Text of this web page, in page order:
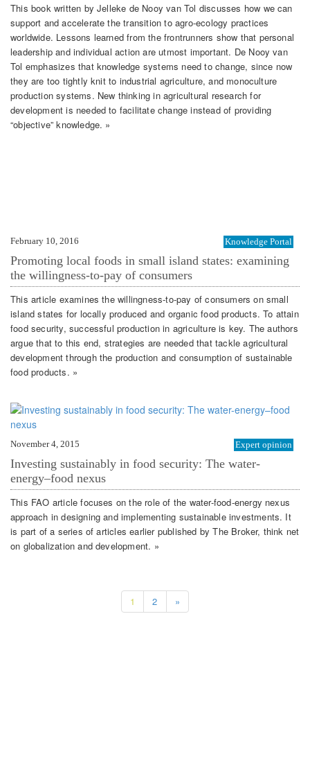
This book written by Jelleke de Nooy van Tol discusses how we can
support and accelerate the transition to agro-ecology practices
worldwide. Lessons learned from the frontrunners show that personal
leadership and individual action are utmost important. De Nooy van
Tol emphasizes that knowledge systems need to change, since now
they are too tightly knit to industrial agriculture, and monoculture
production systems. New thinking in agricultural research for
development is needed to facilitate change instead of providing
“objective” knowledge. »
February 10, 2016 Knowledge Portal
Promoting local foods in small island states: examining
the willingness-to-pay of consumers
This article examines the willingness-to-pay of consumers on small
island states for locally produced and organic food products. To attain
food security, successful production in agriculture is key. The authors
argue that to this end, strategies are needed that tackle agricultural
development through the production and consumption of sustainable
food products. »
November 4, 2015 Expert opinion
Investing sustainably in food security: The water-
energy–food nexus
This FAO article focuses on the role of the water-food-energy nexus
approach in designing and implementing sustainable investments. It
is part of a series of articles earlier published by The Broker, think net
on globalization and development. »
1 2 »